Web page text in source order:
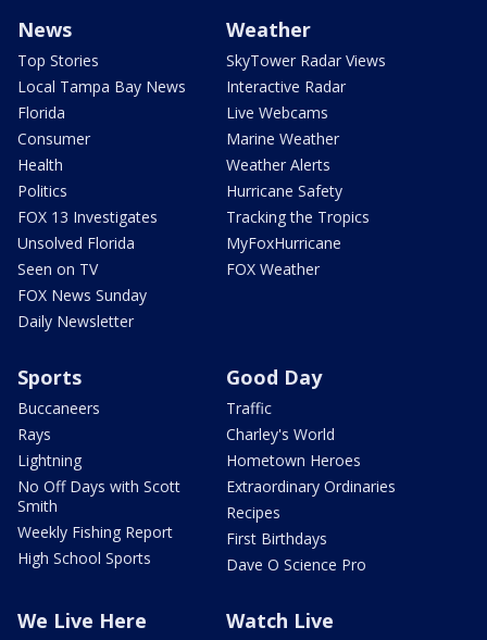
News
Top Stories
Local Tampa Bay News
Florida
Consumer
Health
Politics
FOX 13 Investigates
Unsolved Florida
Seen on TV
FOX News Sunday
Daily Newsletter
Weather
SkyTower Radar Views
Interactive Radar
Live Webcams
Marine Weather
Weather Alerts
Hurricane Safety
Tracking the Tropics
MyFoxHurricane
FOX Weather
Sports
Buccaneers
Rays
Lightning
No Off Days with Scott
Smith
Weekly Fishing Report
High School Sports
Good Day
Traffic
Charley's World
Hometown Heroes
Extraordinary Ordinaries
Recipes
First Birthdays
Dave O Science Pro
We Live Here Watch Live